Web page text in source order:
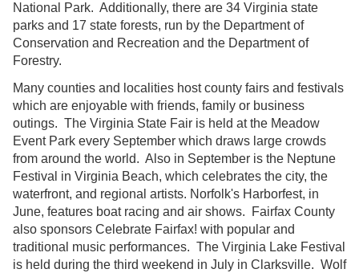
National Park. Additionally, there are 34 Virginia state
parks and 17 state forests, run by the Department of
Conservation and Recreation and the Department of
Forestry.
Many counties and localities host county fairs and festivals
which are enjoyable with friends, family or business
outings. The Virginia State Fair is held at the Meadow
Event Park every September which draws large crowds
from around the world. Also in September is the Neptune
Festival in Virginia Beach, which celebrates the city, the
waterfront, and regional artists. Norfolk's Harborfest, in
June, features boat racing and air shows. Fairfax County
also sponsors Celebrate Fairfax! with popular and
traditional music performances. The Virginia Lake Festival
is held during the third weekend in July in Clarksville. Wolf